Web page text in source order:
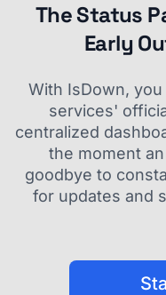
The Status
Early
With IsDown,
services'
centralized
the moment
goodbye to
for updates and